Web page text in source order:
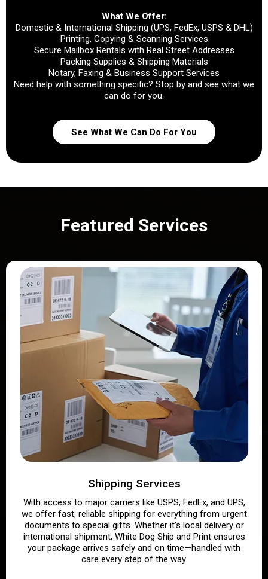
What We Offer:
Domestic & International Shipping (UPS, FedEx, USPS & DHL)
Printing, Copying & Scanning Services
Secure Mailbox Rentals with Real Street Addresses
Packing Supplies & Shipping Materials
Notary, Faxing & Business Support Services
Need help with something specific? Stop by and see what we
can do for you.
See What We Can Do For You
Featured Services
Shipping Services
With access to major carriers like USPS, FedEx, and UPS,
we offer fast, reliable shipping for everything from urgent
documents to special gifts. Whether it’s local delivery or
international shipment, White Dog Ship and Print ensures
your package arrives safely and on time—handled with
care every step of the way.